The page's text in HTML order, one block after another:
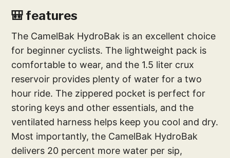
🎒 features
The CamelBak HydroBak is an excellent choice
for beginner cyclists. The lightweight pack is
comfortable to wear, and the 1.5 liter crux
reservoir provides plenty of water for a two
hour ride. The zippered pocket is perfect for
storing keys and other essentials, and the
ventilated harness helps keep you cool and dry.
Most importantly, the CamelBak HydroBak
delivers 20 percent more water per sip,